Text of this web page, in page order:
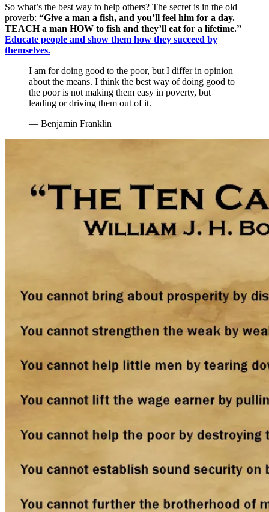
So what’s the best way to help others? The secret is in the old
proverb: “Give a man a fish, and you’ll feel him for a day.
TEACH a man HOW to fish and they’ll eat for a lifetime.”
Educate people and show them how they succeed by
themselves.
I am for doing good to the poor, but I differ in opinion
about the means. I think the best way of doing good to
the poor is not making them easy in poverty, but
leading or driving them out of it.
— Benjamin Franklin